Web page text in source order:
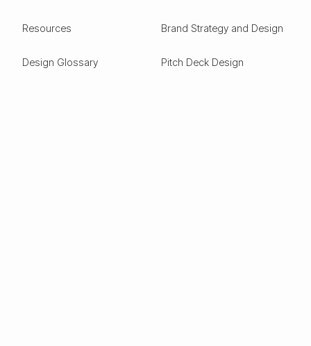
Resources
Design Glossary
Brand Strategy and Design
Pitch Deck Design